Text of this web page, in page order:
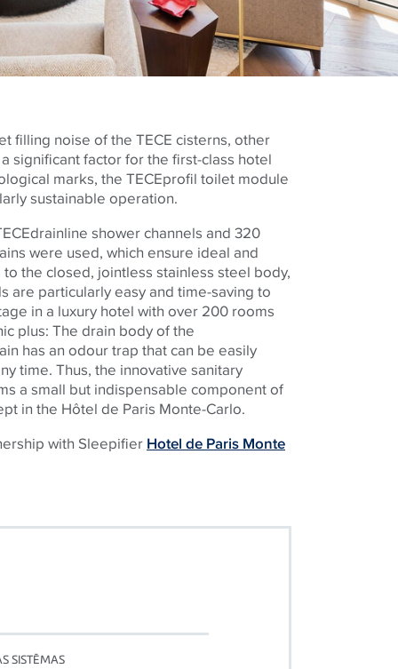
filling noise of the TECE cisterns, other
significant factor for the first-class hotel
marks, the TECEprofil toilet module
sustainable operation.
drainline shower channels and 320
were used, which ensure ideal and
the closed, jointless stainless steel body,
are particularly easy and time-saving to
in a luxury hotel with over 200 rooms
plus: The drain body of the
has an odour trap that can be easily
time. Thus, the innovative sanitary
a small but indispensable component of
in the Hôtel de Paris Monte-Carlo.
with Sleepifier Hotel de Paris Monte
SISTĒMAS